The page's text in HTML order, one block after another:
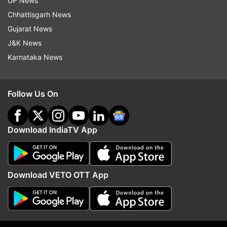
Read all theBreaking News
indiatvnews.com and Get
Updates from
Follow IndiaTV on WhatsApp
Chhattisgarh News
Gujarat News
J&K News
Karnataka News
Follow Us On
Download IndiaTV App
Download VETO OTT App